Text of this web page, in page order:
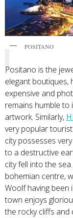
POSITANO
Positano is the
elegant boutiques,
expensive and
remains humble
artwork. Similarly,
very popular
city possesses
to a destructive
city fell into the
bohemian centre,
Woolf having been
town enjoys
the rocky cliffs and